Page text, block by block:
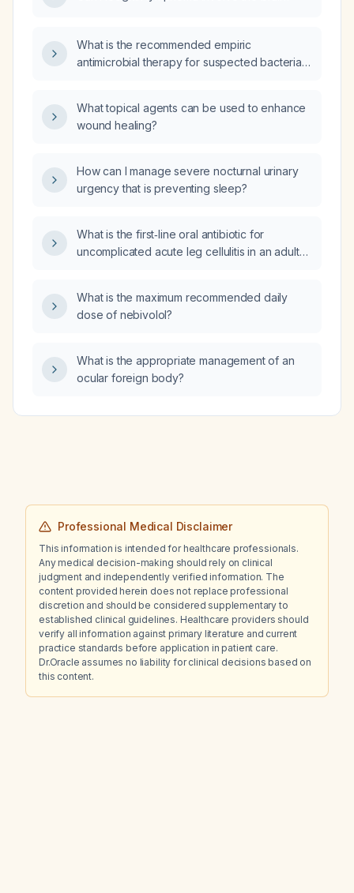
What is the recommended empiric
antimicrobial therapy for suspected bacterial
What topical agents can be used to enhance
wound healing?
How can I manage severe nocturnal urinary
urgency that is preventing sleep?
What is the first‑line oral antibiotic for
uncomplicated acute leg cellulitis in an adult
What is the maximum recommended daily
dose of nebivolol?
What is the appropriate management of an
ocular foreign body?
Professional Medical Disclaimer
This information is intended for healthcare professionals.
Any medical decision-making should rely on clinical
judgment and independently verified information. The
content provided herein does not replace professional
discretion and should be considered supplementary to
established clinical guidelines. Healthcare providers should
verify all information against primary literature and current
practice standards before application in patient care.
Dr.Oracle assumes no liability for clinical decisions based on
this content.